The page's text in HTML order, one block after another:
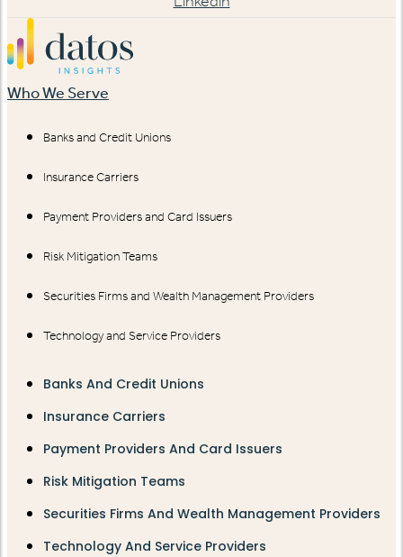
Who We Serve
Banks and Credit Unions
Insurance Carriers
Payment Providers and Card Issuers
Risk Mitigation Teams
Securities Firms and Wealth Management Providers
Technology and Service Providers
Banks And Credit Unions
Insurance Carriers
Payment Providers And Card Issuers
Risk Mitigation Teams
Securities Firms And Wealth Management Providers
Technology And Service Providers